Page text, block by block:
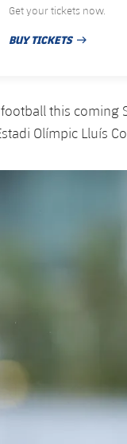
Get your tickets now.
BUY TICKETS
PUBLISHED DATE
this coming
Olímpic Lluís